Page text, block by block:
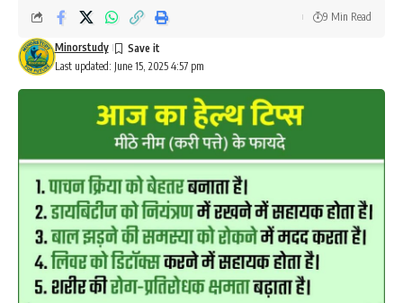
Last updated: June 15, 2025 4:57 pm
Minorstudy
9 Min Read